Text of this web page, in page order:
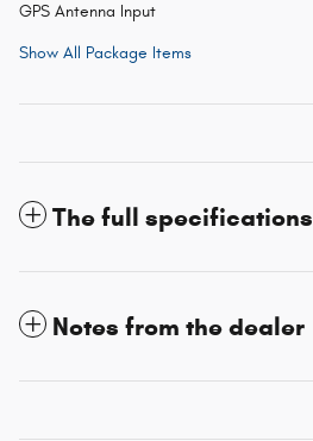
GPS Antenna Input
Show All Package Items
The full specifications
Notes from the dealer